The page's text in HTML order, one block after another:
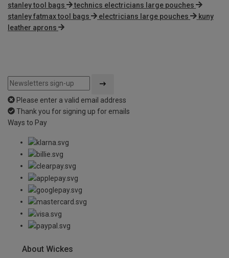
stanley tool bags
technics electricians large pouches
stanley fatmax tool bags
electricians large pouches
kuny
leather aprons
Please enter a valid email address
Thank you for signing up for emails
Ways to Pay
About Wickes